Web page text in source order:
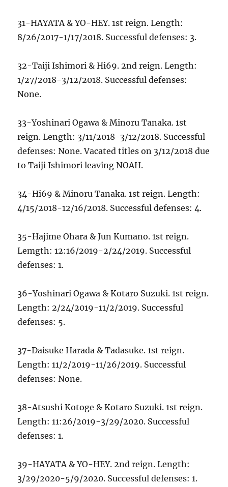
31-HAYATA & YO-HEY. 1st reign. Length:
8/26/2017-1/17/2018. Successful defenses: 3.
32-Taiji Ishimori & Hi69. 2nd reign. Length:
1/27/2018-3/12/2018. Successful defenses:
None.
33-Yoshinari Ogawa & Minoru Tanaka. 1st
reign. Length: 3/11/2018-3/12/2018. Successful
defenses: None. Vacated titles on 3/12/2018 due
to Taiji Ishimori leaving NOAH.
34-Hi69 & Minoru Tanaka. 1st reign. Length:
4/15/2018-12/16/2018. Successful defenses: 4.
35-Hajime Ohara & Jun Kumano. 1st reign.
Lemgth: 12:16/2019-2/24/2019. Successful
defenses: 1.
36-Yoshinari Ogawa & Kotaro Suzuki. 1st reign.
Length: 2/24/2019-11/2/2019. Successful
defenses: 5.
37-Daisuke Harada & Tadasuke. 1st reign.
Length: 11/2/2019-11/26/2019. Successful
defenses: None.
38-Atsushi Kotoge & Kotaro Suzuki. 1st reign.
Length: 11:26/2019-3/29/2020. Successful
defenses: 1.
39-HAYATA & YO-HEY. 2nd reign. Length:
3/29/2020-5/9/2020. Successful defenses: 1.